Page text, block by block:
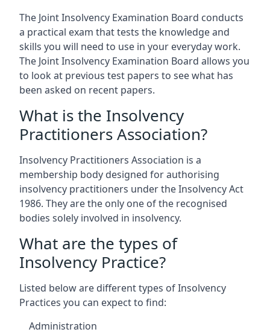
The Joint Insolvency Examination Board conducts
a practical exam that tests the knowledge and
skills you will need to use in your everyday work.
The Joint Insolvency Examination Board allows you
to look at previous test papers to see what has
been asked on recent papers.
What is the Insolvency
Practitioners Association?
Insolvency Practitioners Association is a
membership body designed for authorising
insolvency practitioners under the Insolvency Act
1986. They are the only one of the recognised
bodies solely involved in insolvency.
What are the types of
Insolvency Practice?
Listed below are different types of Insolvency
Practices you can expect to find:
Administration